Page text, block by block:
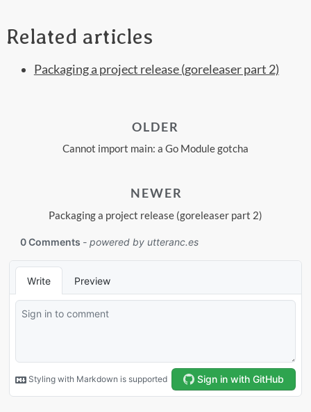
Related articles
Packaging a project release (goreleaser part 2)
OLDER
Cannot import main: a Go Module gotcha
NEWER
Packaging a project release (goreleaser part 2)